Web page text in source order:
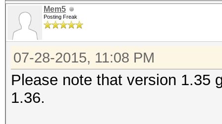
Checking for weak
Cache-hit dictionary
bytes, 2214275 words,
[s]tatus [p]ause
Mem5
Posting Freak
07-28-2015, 11:08 PM
Please note that version 1.35
1.36.